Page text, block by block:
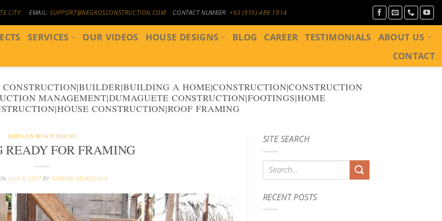
CITY. EMAIL:SUPPORT@NEGROSCONSTRUCTION.COM CONTACT NUMBER: +63 (915) 488 1914
SERVICES OUR VIDEOS HOUSE DESIGNS BLOG CAREER TESTIMONIALS
ABOUT US
CONTACT
CONSTRUCTION|BUILDER|BUILDING A HOME|CONSTRUCTION|CONSTRUCTION
MANAGEMENT|DUMAGUETE CONSTRUCTION|FOOTINGS|HOME
CONSTRUCTION|ROOF FRAMING
SIBULAN BEACH HOUSE
READY FOR FRAMING
JULY 3, 2017 BY GORDON MCKISSOCK
SITE SEARCH
RECENT POSTS